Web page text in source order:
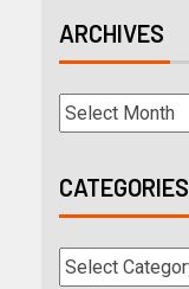
ARCHIVES
CATEGORIES